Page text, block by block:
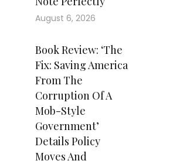
August 6, 2026
Book Review: ‘The
Fix: Saving America
From The
Corruption Of A
Mob-Style
Government’
Details Policy
Moves And